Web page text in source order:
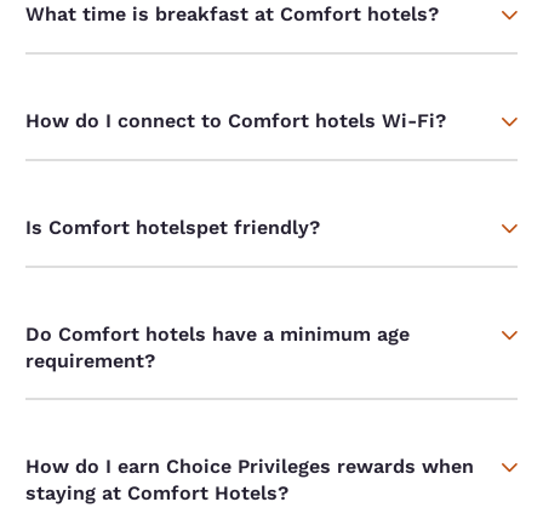
What time is breakfast at Comfort hotels?
How do I connect to Comfort hotels Wi-Fi?
Is Comfort hotelspet friendly?
Do Comfort hotels have a minimum age
requirement?
How do I earn Choice Privileges rewards when
staying at Comfort Hotels?